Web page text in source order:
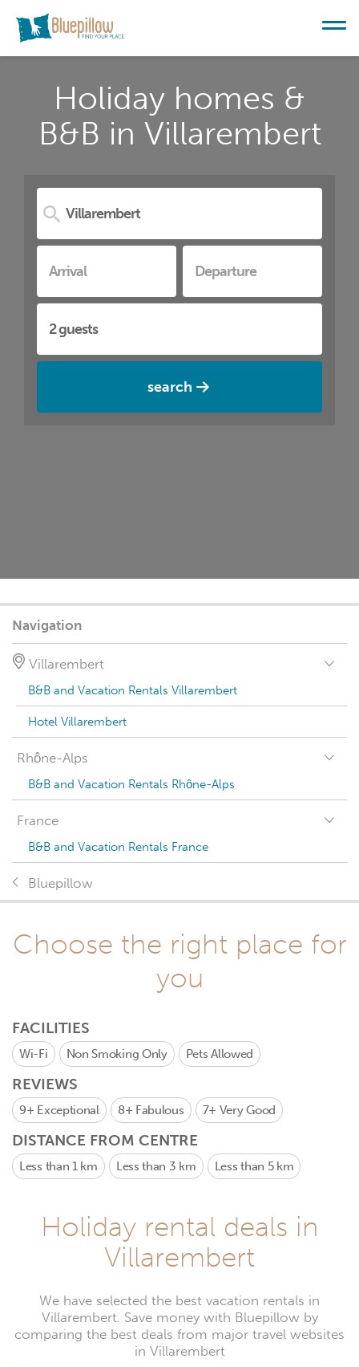
Holiday homes &
B&B in Villarembert
search
Navigation
Villarembert
B&B and Vacation Rentals Villarembert
Hotel Villarembert
Rhône-Alps
B&B and Vacation Rentals Rhône-Alps
France
B&B and Vacation Rentals France
Bluepillow
Choose the right place for
you
FACILITIES
Wi-Fi Non Smoking Only Pets Allowed
REVIEWS
9+ Exceptional 8+ Fabulous 7+ Very Good
DISTANCE FROM CENTRE
Less than 1 km Less than 3 km Less than 5 km
Holiday rental deals in
Villarembert
We have selected the best vacation rentals in
Villarembert. Save money with Bluepillow by
comparing the best deals from major travel websites
in Villarembert